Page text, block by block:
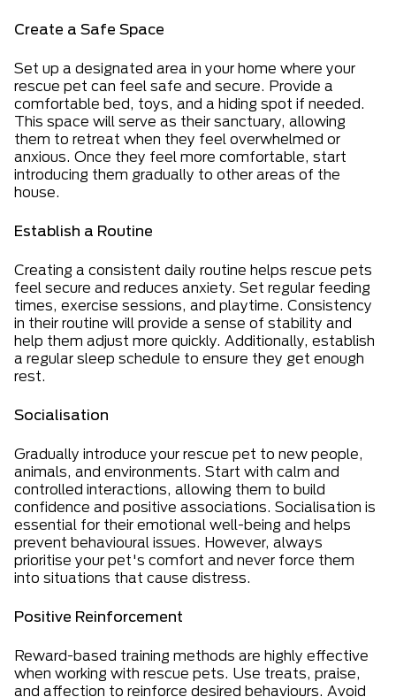
Create a Safe Space
Set up a designated area in your home where your
rescue pet can feel safe and secure. Provide a
comfortable bed, toys, and a hiding spot if needed.
This space will serve as their sanctuary, allowing
them to retreat when they feel overwhelmed or
anxious. Once they feel more comfortable, start
introducing them gradually to other areas of the
house.
Establish a Routine
Creating a consistent daily routine helps rescue pets
feel secure and reduces anxiety. Set regular feeding
times, exercise sessions, and playtime. Consistency
in their routine will provide a sense of stability and
help them adjust more quickly. Additionally, establish
a regular sleep schedule to ensure they get enough
rest.
Socialisation
Gradually introduce your rescue pet to new people,
animals, and environments. Start with calm and
controlled interactions, allowing them to build
confidence and positive associations. Socialisation is
essential for their emotional well-being and helps
prevent behavioural issues. However, always
prioritise your pet's comfort and never force them
into situations that cause distress.
Positive Reinforcement
Reward-based training methods are highly effective
when working with rescue pets. Use treats, praise,
and affection to reinforce desired behaviours. Avoid